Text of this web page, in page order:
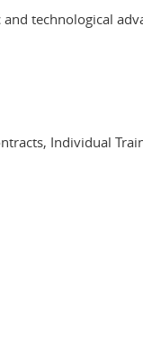
technological
Individual